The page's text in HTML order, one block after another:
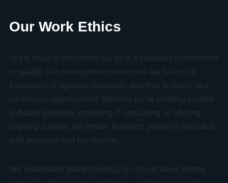
Our Work Ethics
At the heart of everything we do is a steadfast commitment
to quality. Our development processes are built on a
foundation of rigorous standards, attention to detail, and
continuous improvement. Whether we’re creating custom
software solutions, providing IT consulting, or offering
ongoing support, we ensure that each project is executed
with precision and excellence.
We understand that technology is not just about writing